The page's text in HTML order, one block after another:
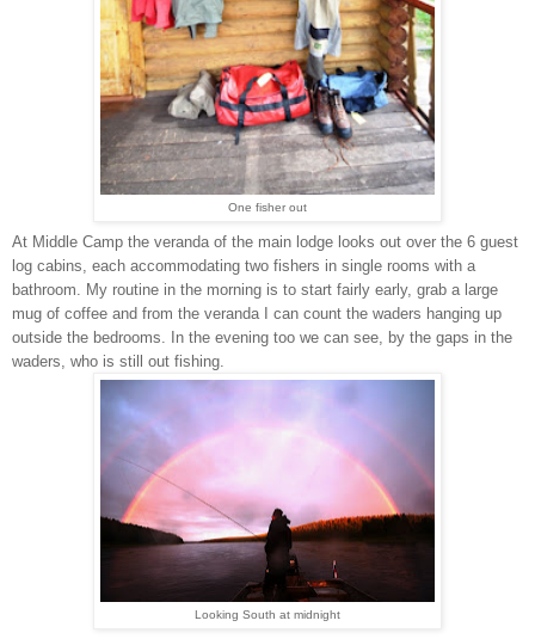
One fisher out
At Middle Camp the veranda of the main lodge looks out over the 6 guest
log cabins, each accommodating two fishers in single rooms with a
bathroom. My routine in the morning is to start fairly early, grab a large
mug of coffee and from the veranda I can count the waders hanging up
outside the bedrooms. In the evening too we can see, by the gaps in the
waders, who is still out fishing.
Looking South at midnight